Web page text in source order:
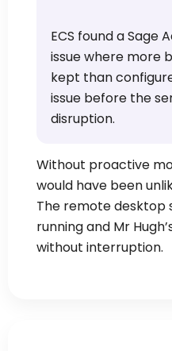
ECS found a Sage
issue where more
kept than
issue before the
disruption.
Without proactive
would have been
The remote desktop
running and Mr
without interruption.